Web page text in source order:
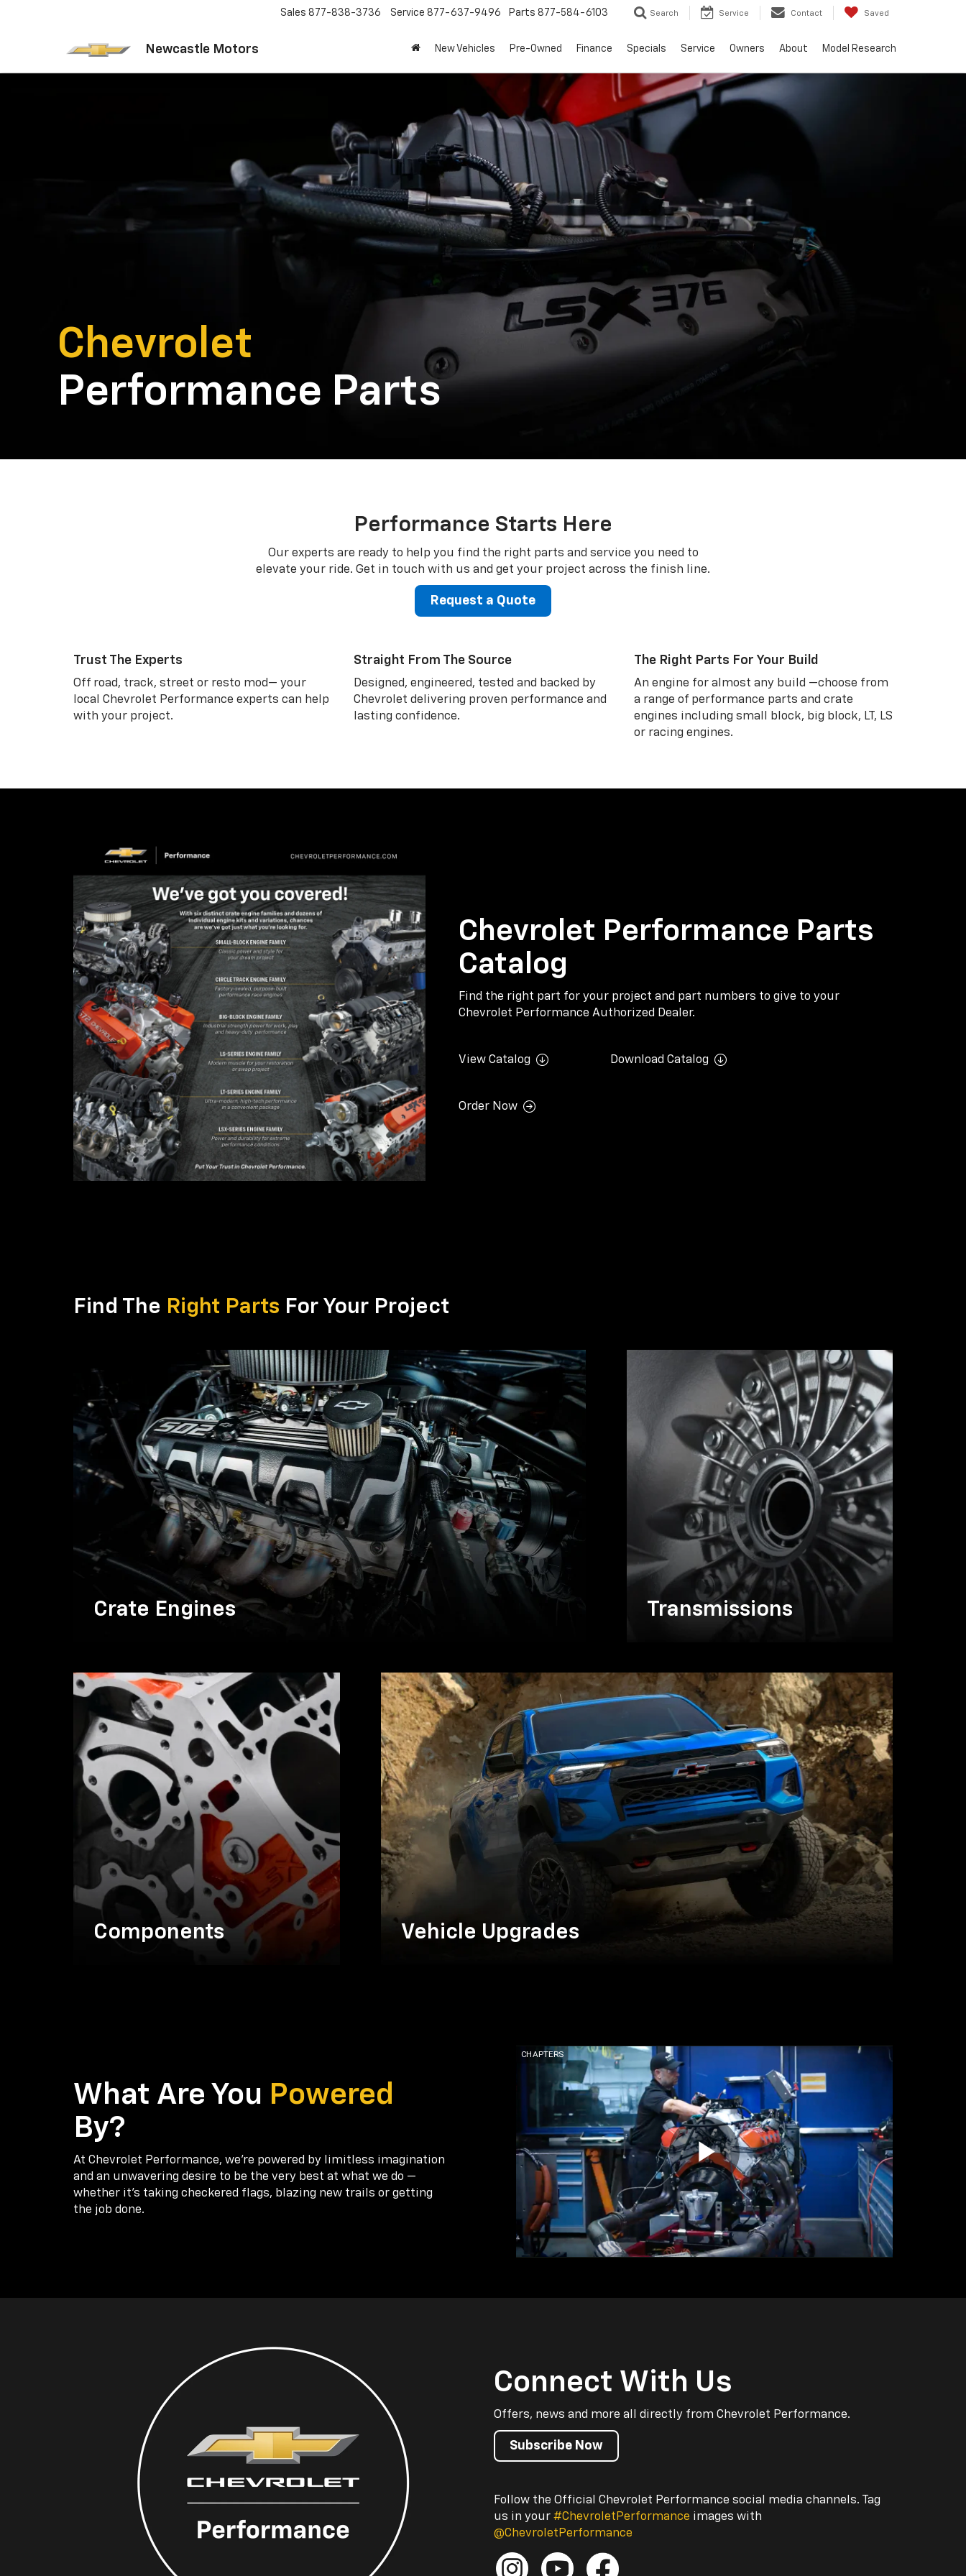
Newcastle Motors
Sales 877-838-3736 Service 877-637-9496 Parts 877-584-6103 Search Service Contact Saved
New Vehicles Pre-Owned Finance Specials Service Owners About Model Research
Chevrolet
Performance Parts
Performance Starts Here
Our experts are ready to help you find the right parts and service you need to
elevate your ride. Get in touch with us and get your project across the finish line.
Request a Quote
Trust The Experts
Off road, track, street or resto mod— your
local Chevrolet Performance experts can help
with your project.
Straight From The Source
Designed, engineered, tested and backed by
Chevrolet delivering proven performance and
lasting confidence.
The Right Parts For Your Build
An engine for almost any build —choose from
a range of performance parts and crate
engines including small block, big block, LT, LS
or racing engines.
Chevrolet Performance Parts
Catalog
Find the right part for your project and part numbers to give to your
Chevrolet Performance Authorized Dealer.
View Catalog Download Catalog
Order Now
Find The Right Parts For Your Project
Crate Engines Transmissions
Components Vehicle Upgrades
What Are You Powered
By?
At Chevrolet Performance, we're powered by limitless imagination
and an unwavering desire to be the very best at what we do —
whether it’s taking checkered flags, blazing new trails or getting
the job done.
Connect With Us
Offers, news and more all directly from Chevrolet Performance.
Subscribe Now
Follow the Official Chevrolet Performance social media channels. Tag
us in your #ChevroletPerformance images with
@ChevroletPerformance